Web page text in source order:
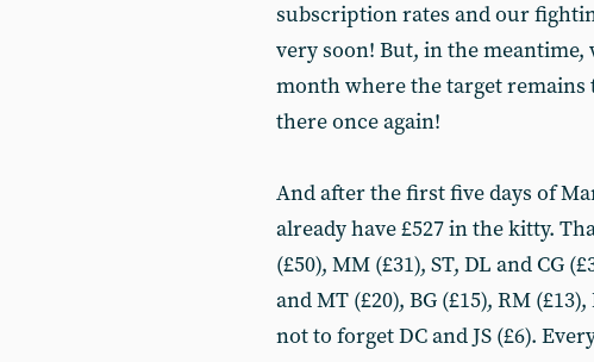
subscription rates and our
very soon! But, in the
month where the target remains
there once again!
And after the first five days of
already have £527 in the kitty.
(£50), MM (£31), ST, DL and CG
and MT (£20), BG (£15), RM
not to forget DC and JS (£6).